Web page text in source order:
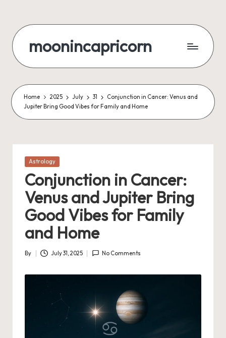
content
moonincapricorn
Home 2025 July 31
Conjunction in Cancer: Venus and
Jupiter Bring Good Vibes for Family and Home
Posted
Astrology
Conjunction in Cancer:
Venus and Jupiter Bring
Good Vibes for Family
and Home
Posted
By July 31, 2025 No Comments